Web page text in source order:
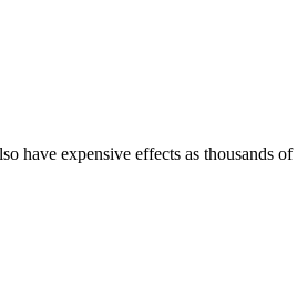
expensive effects as thousands